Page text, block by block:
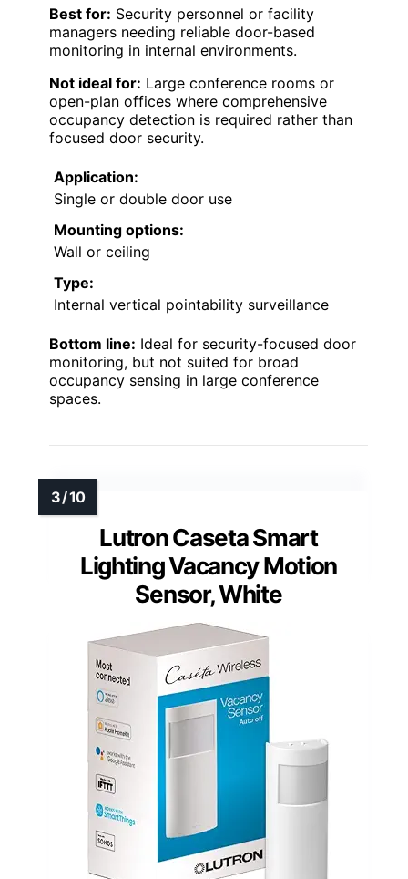
Best for: Security personnel or facility
managers needing reliable door-based
monitoring in internal environments.
Not ideal for: Large conference rooms or
open-plan offices where comprehensive
occupancy detection is required rather than
focused door security.
Application:
Single or double door use
Mounting options:
Wall or ceiling
Type:
Internal vertical pointability surveillance
Bottom line: Ideal for security-focused door
monitoring, but not suited for broad
occupancy sensing in large conference
spaces.
Lutron Caseta Smart
Lighting Vacancy Motion
Sensor, White